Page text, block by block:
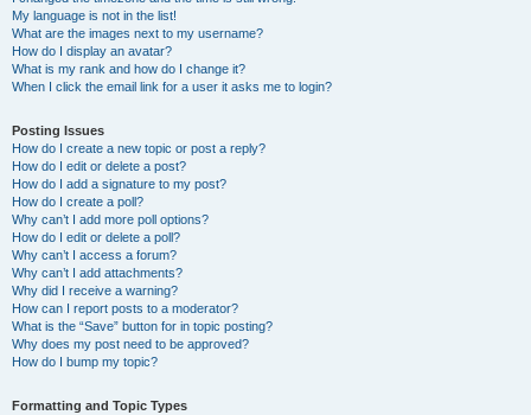
My language is not in the list!
What are the images next to my username?
How do I display an avatar?
What is my rank and how do I change it?
When I click the email link for a user it asks me to login?
Posting Issues
How do I create a new topic or post a reply?
How do I edit or delete a post?
How do I add a signature to my post?
How do I create a poll?
Why can’t I add more poll options?
How do I edit or delete a poll?
Why can’t I access a forum?
Why can’t I add attachments?
Why did I receive a warning?
How can I report posts to a moderator?
What is the “Save” button for in topic posting?
Why does my post need to be approved?
How do I bump my topic?
Formatting and Topic Types